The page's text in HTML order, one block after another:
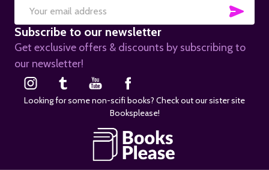
Email
Address
Subscribe to our newsletter
Get exclusive offers & discounts by subscribing to
our newsletter!
Looking for some non-scifi books? Check out our sister site
Booksplease!